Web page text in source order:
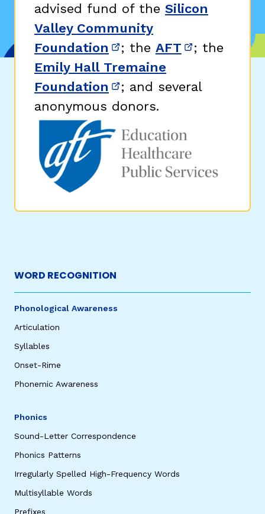
advised fund of the Silicon
Valley Community
Foundation (opens in new window)
; the AFT (opens in
; the
Emily Hall Tremaine
Foundation (opens in new window)
; and several
anonymous donors.
WORD RECOGNITION
Phonological Awareness
Articulation
Syllables
Onset-Rime
Phonemic Awareness
Phonics
Sound-Letter Correspondence
Phonics Patterns
Irregularly Spelled High-Frequency Words
Multisyllable Words
Prefixes